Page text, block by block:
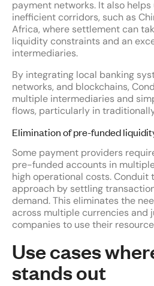
payment networks. It also
inefficient corridors, such as
Africa, where settlement can
liquidity constraints and an
intermediaries.
By integrating local banking
networks, and blockchains,
multiple intermediaries and
flows, particularly in
Elimination of pre-funded
Some payment providers
pre-funded accounts in
high operational costs. Conduit
approach by settling
demand. This eliminates the
across multiple currencies and
companies to use their
Use cases
stands out